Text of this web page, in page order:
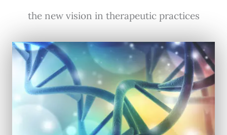
the new vision in therapeutic practices